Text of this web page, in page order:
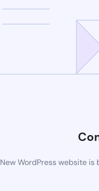
New WordPress website